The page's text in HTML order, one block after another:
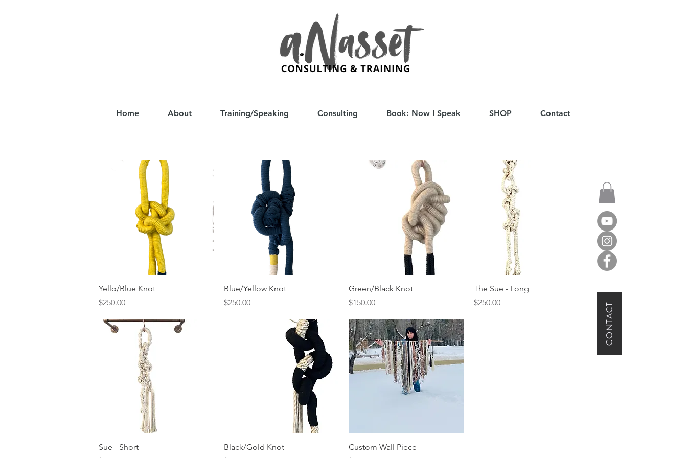
Home About Training/Speaking Consulting Book: Now I Speak SHOP Contact
Quick View
Yello/Blue Knot
Price
$250.00
Quick View
Blue/Yellow Knot
Price
$250.00
Quick View
Green/Black Knot
Price
$150.00
Quick View
The Sue - Long
Price
$250.00
Quick View
Sue - Short
Quick View
Black/Gold Knot
Quick View
Custom Wall Piece
CONTACT